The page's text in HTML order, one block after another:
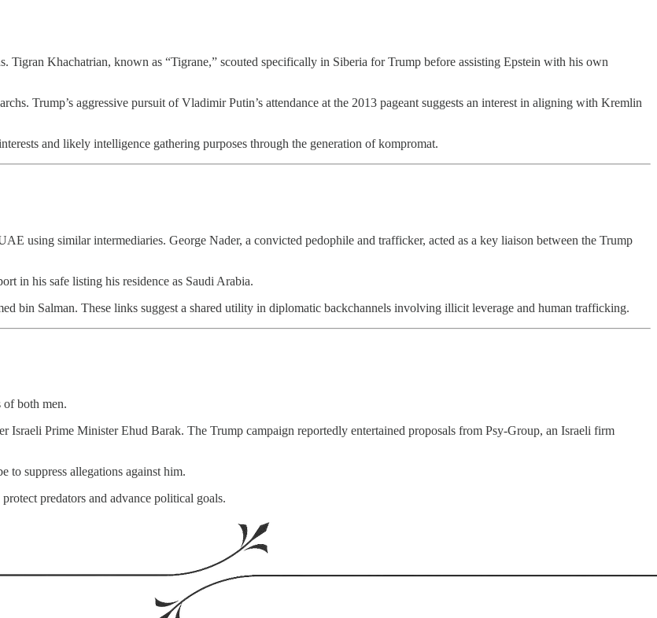
Tigran Khachatrian, known as “Tigrane,” scouted specifically in Siberia for Trump before assisting Epstein with his own
Trump’s aggressive pursuit of Vladimir Putin’s attendance at the 2013 pageant suggests an interest in aligning with Kremlin
and likely intelligence gathering purposes through the generation of kompromat.
using similar intermediaries. George Nader, a convicted pedophile and trafficker, acted as a key liaison between the Trump
in his safe listing his residence as Saudi Arabia.
bin Salman. These links suggest a shared utility in diplomatic backchannels involving illicit leverage and human trafficking.
of both men.
Israeli Prime Minister Ehud Barak. The Trump campaign reportedly entertained proposals from Psy-Group, an Israeli firm
to suppress allegations against him.
predators and advance political goals.